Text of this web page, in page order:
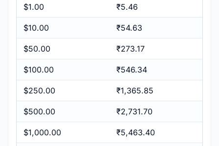
$1.00 ₹5.46
$10.00 ₹54.63
$50.00 ₹273.17
$100.00 ₹546.34
$250.00 ₹1,365.85
$500.00 ₹2,731.70
$1,000.00 ₹5,463.40